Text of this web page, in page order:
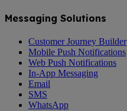
Messaging Solutions
Customer Journey Builder
Mobile Push Notifications
Web Push Notifications
In-App Messaging
Email
SMS
WhatsApp